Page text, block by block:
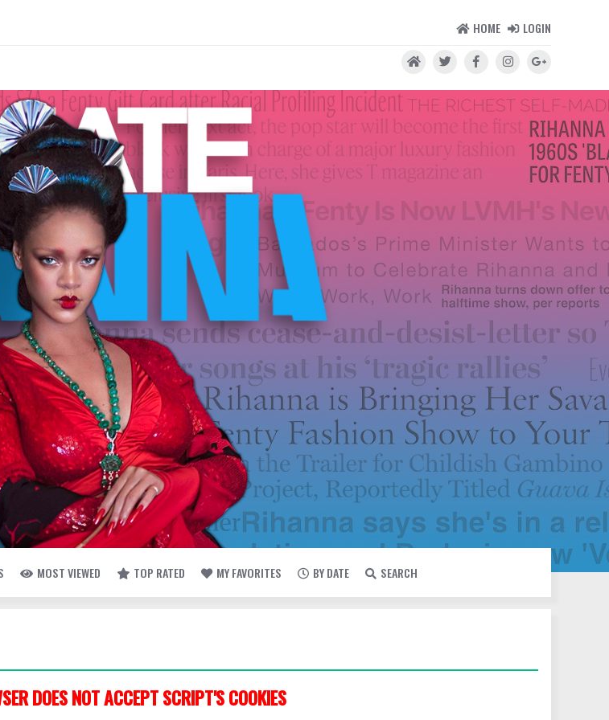
HOME LOGIN
MOST VIEWED TOP RATED MY FAVORITES BY DATE SEARCH
DOES NOT ACCEPT SCRIPT'S COOKIES